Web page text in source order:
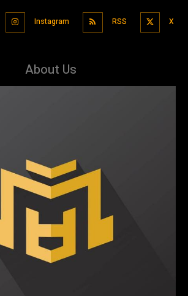
Instagram RSS X
About Us